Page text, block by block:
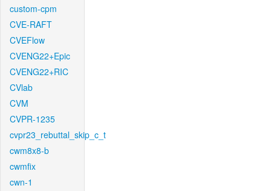
custom-cpm
CVE-RAFT
CVEFlow
CVENG22+Epic
CVENG22+RIC
CVlab
CVM
CVPR-1235
cvpr23_rebuttal_skip_c_t
cwm8x8-b
cwmfix
cwn-1